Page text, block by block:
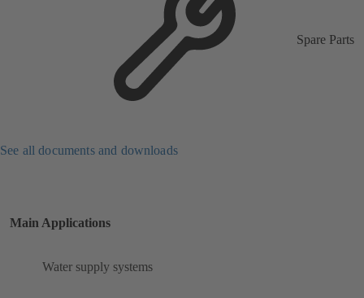
Spare Parts
See all documents and downloads
Main Applications
Water supply systems